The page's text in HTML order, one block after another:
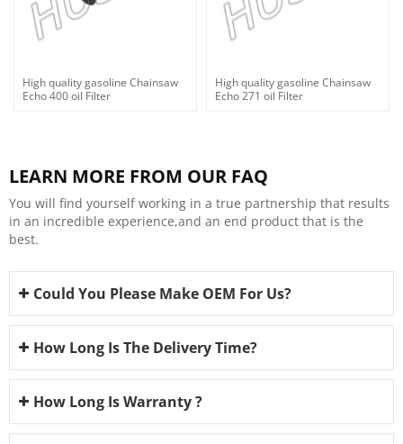
High quality gasoline Chainsaw
Echo 400 oil Filter
High quality gasoline Chainsaw
Echo 271 oil Filter
LEARN MORE FROM OUR FAQ
You will find yourself working in a true partnership that results
in an incredible experience,and an end product that is the
best.
Could You Please Make OEM For Us?
How Long Is The Delivery Time?
How Long Is Warranty ?